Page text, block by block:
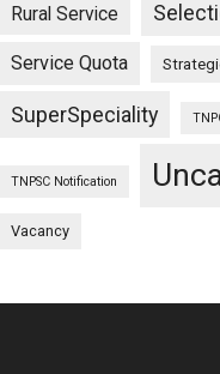
Rural Service
Service Quota
SuperSpeciality
TNPSC Notification
Vacancy